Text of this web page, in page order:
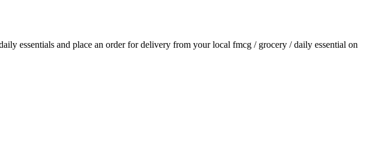
essentials and place an order for delivery from your local fmcg / grocery / daily essential on